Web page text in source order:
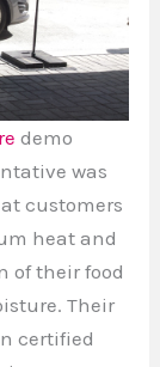
demo
was
customers
heat and
of their food
Their
certified